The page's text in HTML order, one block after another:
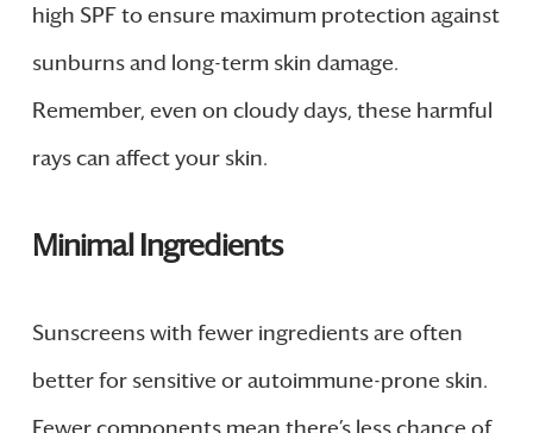
high SPF to ensure maximum protection against
sunburns and long-term skin damage.
Remember, even on cloudy days, these harmful
rays can affect your skin.
Minimal Ingredients
Sunscreens with fewer ingredients are often
better for sensitive or autoimmune-prone skin.